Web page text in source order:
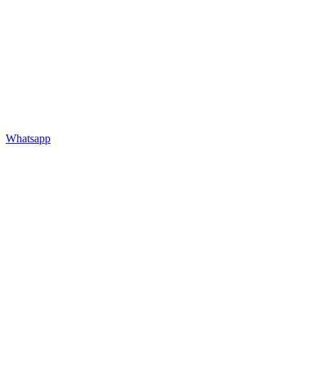
Whatsapp